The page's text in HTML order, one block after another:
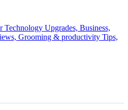
Technology Upgrades, Business,
Grooming & productivity Tips,